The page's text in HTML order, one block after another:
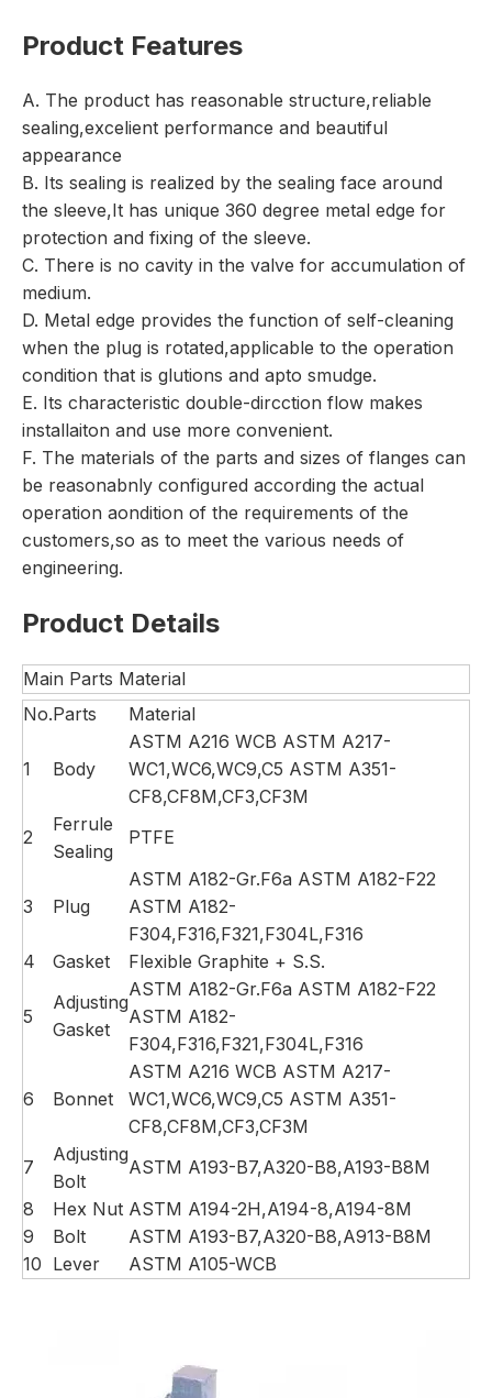
Product Features
A. The product has reasonable structure,reliable
sealing,excelient performance and beautiful
appearance
B. Its sealing is realized by the sealing face around
the sleeve,It has unique 360 degree metal edge for
protection and fixing of the sleeve.
C. There is no cavity in the valve for accumulation of
medium.
D. Metal edge provides the function of self-cleaning
when the plug is rotated,applicable to the operation
condition that is glutions and apto smudge.
E. Its characteristic double-dircction flow makes
installaiton and use more convenient.
F. The materials of the parts and sizes of flanges can
be reasonabnly configured according the actual
operation aondition of the requirements of the
customers,so as to meet the various needs of
engineering.
Product Details
Main Parts Material
No.Parts Material
1 Body
ASTM A216 WCB ASTM A217-
WC1,WC6,WC9,C5 ASTM A351-
CF8,CF8M,CF3,CF3M
2
Ferrule
Sealing
PTFE
3 Plug
ASTM A182-Gr.F6a ASTM A182-F22
ASTM A182-
F304,F316,F321,F304L,F316
4
Gasket Flexible Graphite + S.S.
5
Adjusting
Gasket
ASTM A182-Gr.F6a ASTM A182-F22
ASTM A182-
F304,F316,F321,F304L,F316
6 Bonnet
ASTM A216 WCB ASTM A217-
WC1,WC6,WC9,C5 ASTM A351-
CF8,CF8M,CF3,CF3M
7
Adjusting
Bolt
ASTM A193-B7,A320-B8,A193-B8M
8
Hex Nut ASTM A194-2H,A194-8,A194-8M
9
Bolt
ASTM A193-B7,A320-B8,A913-B8M
10 Lever ASTM A105-WCB